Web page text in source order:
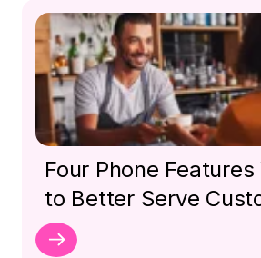
Four Phone Features
to Better Serve